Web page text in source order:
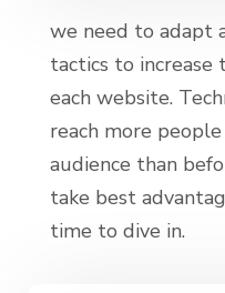
we need to adapt
tactics to increase
each website.
reach more
audience than
take best
time to dive in.